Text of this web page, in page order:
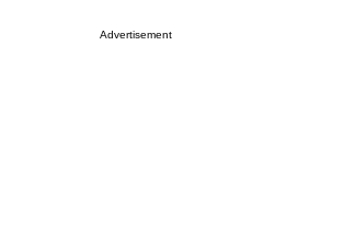
Advertisement